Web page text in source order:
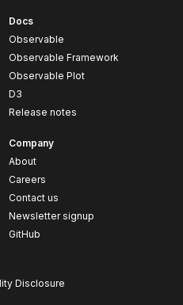
Docs
Observable
Observable Framework
Observable Plot
D3
Release notes
Company
About
Careers
Contact us
Newsletter signup
GitHub
Disclosure